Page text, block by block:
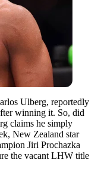
Ulberg, reportedly
winning it. So, did
claims he simply
New Zealand star
Jiri Prochazka
the vacant LHW title